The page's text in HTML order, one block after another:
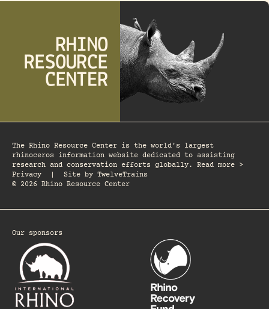
The Rhino Resource Center is the world's largest
rhinoceros information website dedicated to assisting
research and conservation efforts globally. Read more >
Privacy
Site by TwelveTrains
© 2026 Rhino Resource Center
Our sponsors